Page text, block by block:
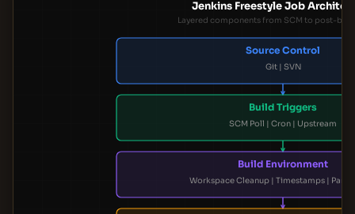
Jenkins Freestyle Job
Layered components from SCM to post-
Source Control
Git | SVN
Build Triggers
SCM Poll | Cron | Upstream
Build Environment
Workspace Cleanup | Timestamps |